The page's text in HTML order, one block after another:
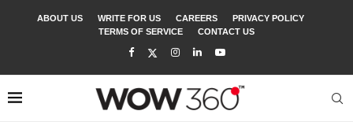
ABOUT US WRITE FOR US CAREERS
PRIVACY POLICY
TERMS OF SERVICE
CONTACT US